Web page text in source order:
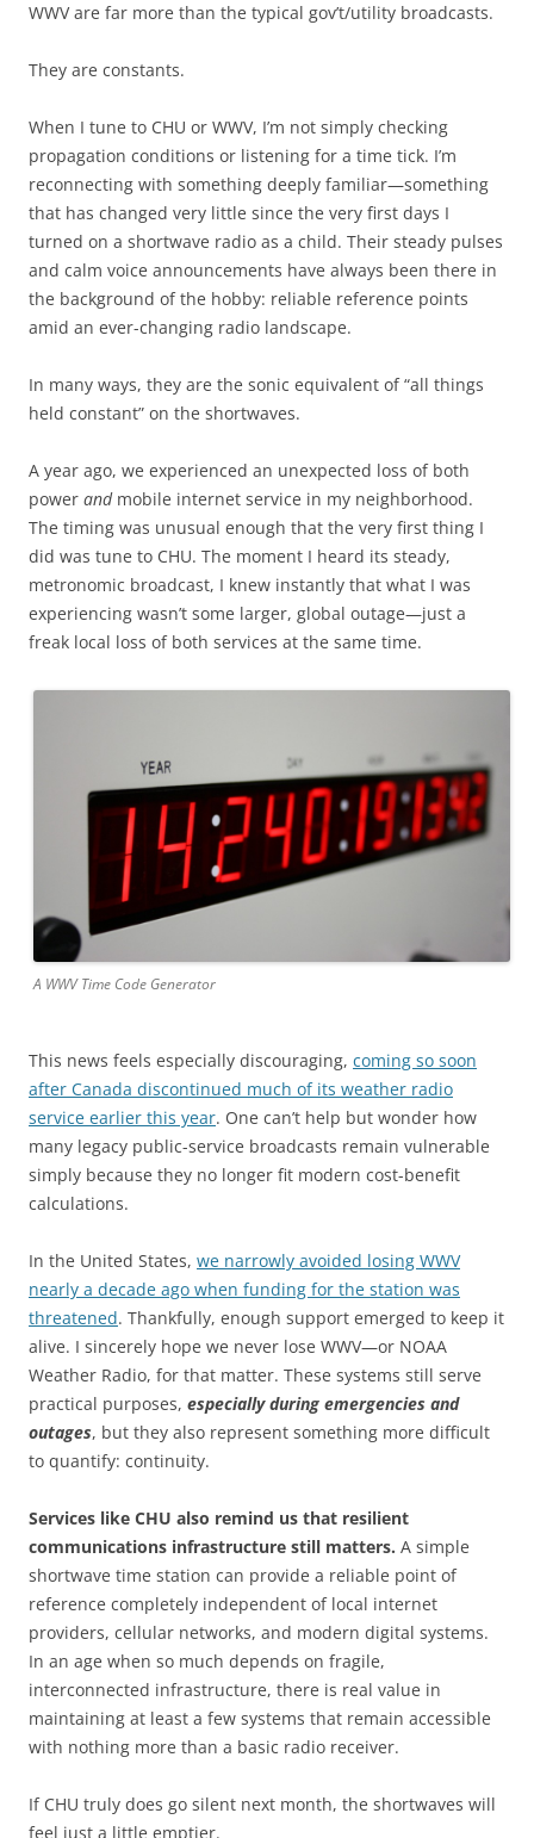
WWV are far more than the typical gov’t/utility broadcasts.
They are constants.
When I tune to CHU or WWV, I’m not simply checking
propagation conditions or listening for a time tick. I’m
reconnecting with something deeply familiar—something
that has changed very little since the very first days I
turned on a shortwave radio as a child. Their steady pulses
and calm voice announcements have always been there in
the background of the hobby: reliable reference points
amid an ever-changing radio landscape.
In many ways, they are the sonic equivalent of “all things
held constant” on the shortwaves.
A year ago, we experienced an unexpected loss of both
power andmobile internet service in my neighborhood.
The timing was unusual enough that the very first thing I
did was tune to CHU. The moment I heard its steady,
metronomic broadcast, I knew instantly that what I was
experiencing wasn’t some larger, global outage—just a
freak local loss of both services at the same time.
A WWV Time Code Generator
This news feels especially discouraging, coming so soon
after Canada discontinued much of its weather radio
service earlier this year. One can’t help but wonder how
many legacy public-service broadcasts remain vulnerable
simply because they no longer fit modern cost-benefit
calculations.
In the United States, we narrowly avoided losing WWV
nearly a decade ago when funding for the station was
threatened. Thankfully, enough support emerged to keep it
alive. I sincerely hope we never lose WWV—or NOAA
Weather Radio, for that matter. These systems still serve
practical purposes, especially during emergencies and
outages, but they also represent something more difficult
to quantify: continuity.
Services like CHU also remind us that resilient
communications infrastructure still matters. A simple
shortwave time station can provide a reliable point of
reference completely independent of local internet
providers, cellular networks, and modern digital systems.
In an age when so much depends on fragile,
interconnected infrastructure, there is real value in
maintaining at least a few systems that remain accessible
with nothing more than a basic radio receiver.
If CHU truly does go silent next month, the shortwaves will
feel just a little emptier.